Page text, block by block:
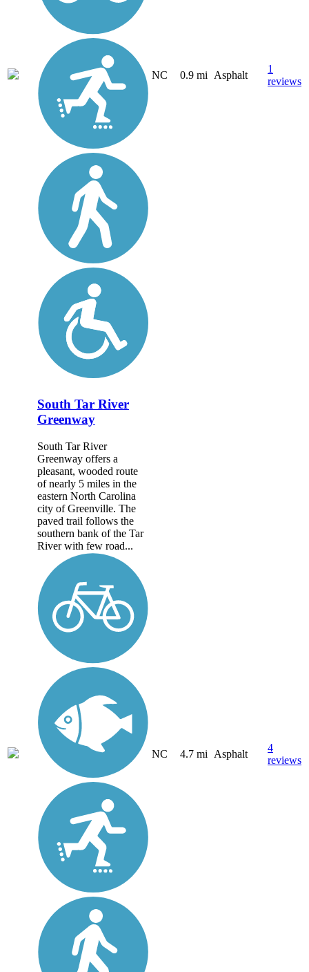
NC 0.9 mi Asphalt
1
reviews
South Tar River
Greenway
South Tar River
Greenway offers a
pleasant, wooded route
of nearly 5 miles in the
eastern North Carolina
city of Greenville. The
paved trail follows the
southern bank of the Tar
River with few road...
NC 4.7 mi Asphalt
4
reviews